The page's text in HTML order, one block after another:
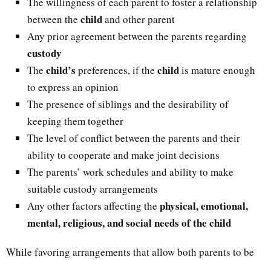
between the childand other parent
Any prior agreement between the parents regarding
custody
The child’s preferences, if the childis mature enough
to express an opinion
The presence of siblings and the desirability of
keeping them together
The level of conflict between the parents and their
ability to cooperate and make joint decisions
The parents’ work schedules and ability to make
suitable custody arrangements
Any other factors affecting the physical, emotional,
mental, religious, and social needs of the child
While favoring arrangements that allow both parents to be